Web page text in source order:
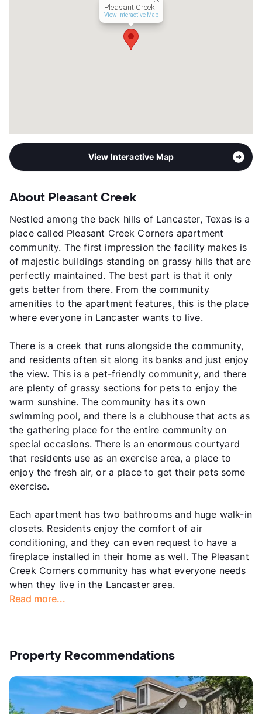
Pleasant Creek
View Interactive Map
View Interactive Map
About Pleasant Creek
Nestled among the back hills of Lancaster, Texas is a
place called Pleasant Creek Corners apartment
community. The first impression the facility makes is
of majestic buildings standing on grassy hills that are
perfectly maintained. The best part is that it only
gets better from there. From the community
amenities to the apartment features, this is the place
where everyone in Lancaster wants to live.
There is a creek that runs alongside the community,
and residents often sit along its banks and just enjoy
the view. This is a pet-friendly community, and there
are plenty of grassy sections for pets to enjoy the
warm sunshine. The community has its own
swimming pool, and there is a clubhouse that acts as
the gathering place for the entire community on
special occasions. There is an enormous courtyard
that residents use as an exercise area, a place to
enjoy the fresh air, or a place to get their pets some
exercise.
Each apartment has two bathrooms and huge walk-in
closets. Residents enjoy the comfort of air
conditioning, and they can even request to have a
fireplace installed in their home as well. The Pleasant
Creek Corners community has what everyone needs
when they live in the Lancaster area.
Read more...
Property Recommendations